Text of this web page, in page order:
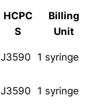
HCPC
S
Billing
Unit
J3590 1 syringe
J3590 1 syringe